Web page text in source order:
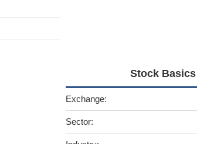
Stock
Exchange:
Sector: